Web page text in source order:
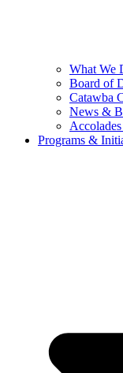
What We
Board of
Catawba
News &
Programs &